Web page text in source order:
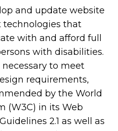
and update website
that
with and afford full
with disabilities.
to meet
requirements,
by the World
(W3C) in its Web
2.1 as well as